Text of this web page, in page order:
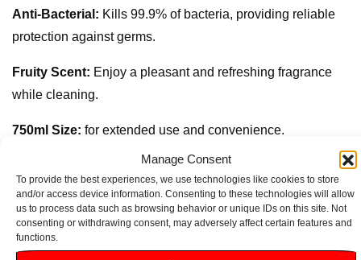
Manage Consent
To provide the best experiences, we use technologies like cookies to store
and/or access device information. Consenting to these technologies will allow
us to process data such as browsing behavior or unique IDs on this site. Not
consenting or withdrawing consent, may adversely affect certain features and
functions.
Anti-Bacterial: Kills 99.9% of bacteria, providing reliable
protection against germs.
Fruity Scent: Enjoy a pleasant and refreshing fragrance
while cleaning.
750ml Size: for extended use and convenience.
Ideal for use on various surfaces,
including countertops, appliances, and more.